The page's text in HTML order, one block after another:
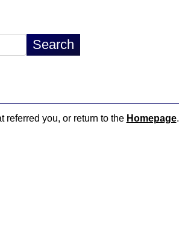
referred you, or return to the Homepage.